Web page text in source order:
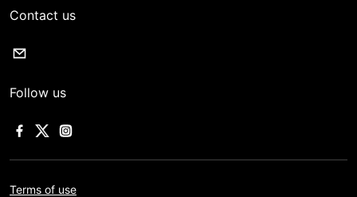
Contact us
Follow us
Terms of use